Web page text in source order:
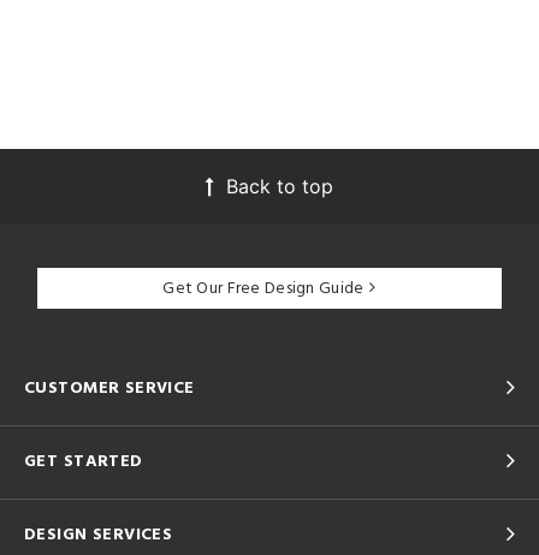
Back to top
Get Our Free Design Guide
CUSTOMER SERVICE
GET STARTED
DESIGN SERVICES